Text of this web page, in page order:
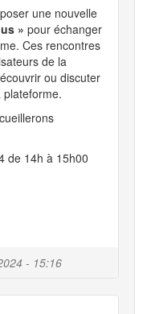
- 15:16
une nouvelle
» pour échanger
Ces rencontres
de la
ou discuter
de 14h à 15h00